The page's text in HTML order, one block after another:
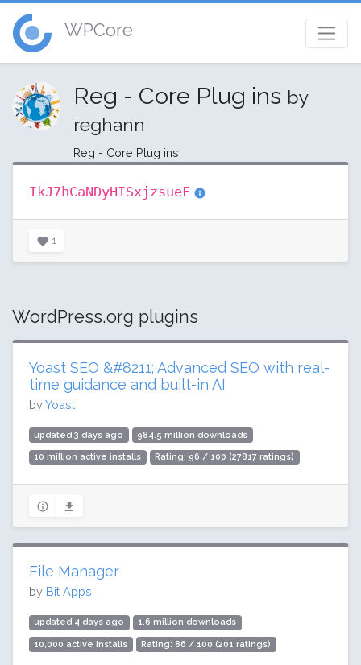
WPCore
Reg - Core Plug ins by
reghann
Reg - Core Plug ins
IkJ7hCaNDyHISxjzsueF
1
WordPress.org plugins
Yoast SEO &#8211; Advanced SEO with real-
time guidance and built-in AI
byYoast
updated 3 days ago 984.5 million downloads
10 million active installs Rating: 96 / 100 (27817 ratings)
File Manager
by Bit Apps
updated 4 days ago 1.6 million downloads
10,000 active installs Rating: 86 / 100 (201 ratings)